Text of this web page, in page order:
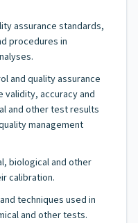
assurance standards,
procedures in
and quality assurance
accuracy and
and other test results
management
biological and other
calibration.
techniques used in
and other tests.